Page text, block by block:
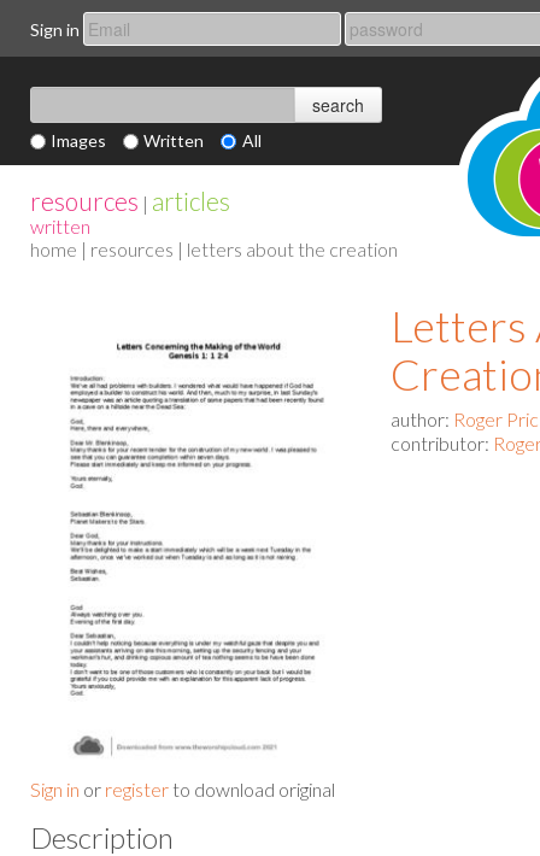
Sign in
Images Written All
resources | articles
written
home | resources | letters about the creation
Sign in or register to download original
Letters
author: Roger
contributor:
Description